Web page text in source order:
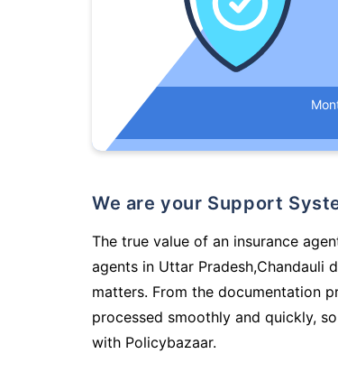
We are your Support
The true value of an insurance
agents in Uttar
matters. From the documentation
processed smoothly and quickly,
with Policybazaar.